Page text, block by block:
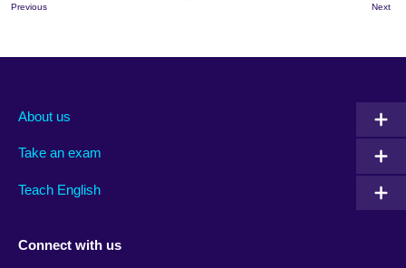
Previous Next
About us
Take an exam
Teach English
Connect with us